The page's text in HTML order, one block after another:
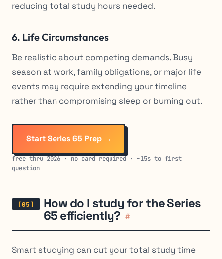
reducing total study hours needed.
6. Life Circumstances
Be realistic about competing demands. Busy
season at work, family obligations, or major life
events may require extending your timeline
rather than compromising sleep or burning out.
Start Series 65 Prep →
free thru 2026 · no card required · ~15s to first
question
How do I study for the Series
65 efficiently? #
Smart studying can cut your total study time